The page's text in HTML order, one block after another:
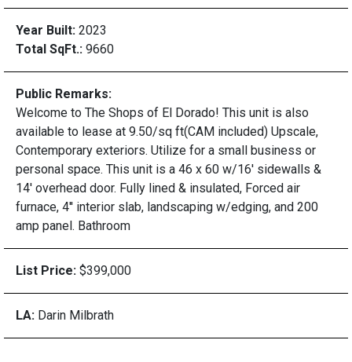
Year Built: 2023
Total SqFt.: 9660
Public Remarks:
Welcome to The Shops of El Dorado! This unit is also
available to lease at 9.50/sq ft(CAM included) Upscale,
Contemporary exteriors. Utilize for a small business or
personal space. This unit is a 46 x 60 w/16' sidewalls &
14' overhead door. Fully lined & insulated, Forced air
furnace, 4'' interior slab, landscaping w/edging, and 200
amp panel. Bathroom
List Price: $399,000
LA: Darin Milbrath